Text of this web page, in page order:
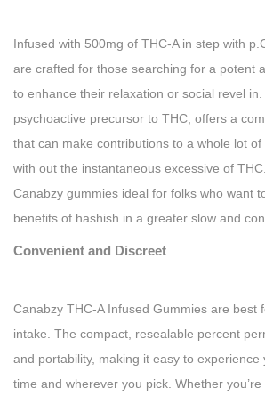
Infused with 500mg of THC-A in step with
are crafted for those searching for a potent
to enhance their relaxation or social revel
psychoactive precursor to THC, offers a
that can make contributions to a whole lot
with out the instantaneous excessive of
Canabzy gummies ideal for folks who want
benefits of hashish in a greater slow and
Convenient and Discreet
Canabzy THC-A Infused Gummies are best
intake. The compact, resealable percent
and portability, making it easy to
time and wherever you pick. Whether